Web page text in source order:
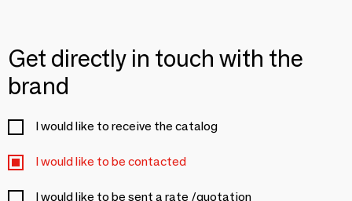
Get directly in touch with the
brand
I would like to receive the catalog
I would like to be contacted
I would like to be sent a rate /quotation